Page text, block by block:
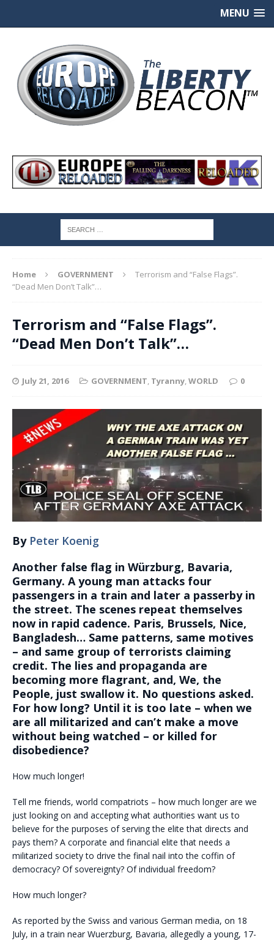
MENU
Home GOVERNMENT
Terrorism and “False Flags”.
“Dead Men Don’t Talk”…
Terrorism and “False Flags”.
“Dead Men Don’t Talk”…
July 21, 2016 GOVERNMENT, Tyranny,WORLD 0
By Peter Koenig
Another false flag in Würzburg, Bavaria,
Germany. A young man attacks four
passengers in a train and later a passerby in
the street. The scenes repeat themselves
now in rapid cadence. Paris, Brussels, Nice,
Bangladesh… Same patterns, same motives
– and same group of terrorists claiming
credit. The lies and propaganda are
becoming more flagrant, and, We, the
People, just swallow it. No questions asked.
For how long? Until it is too late – when we
are all militarized and can’t make a move
without being watched – or killed for
disobedience?
How much longer!
Tell me friends, world compatriots – how much longer are we
just looking on and accepting what authorities want us to
believe for the purposes of serving the elite that directs and
pays them? A corporate and financial elite that needs a
militarized society to drive the final nail into the coffin of
democracy? Of sovereignty? Of individual freedom?
How much longer?
As reported by the Swiss and various German media, on 18
July, in a train near Wuerzburg, Bavaria, allegedly a young, 17-